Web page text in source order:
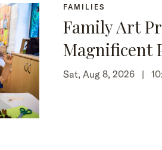
FAMILIES
Family Art
Magnificent
Sat, Aug 8, 2026 |